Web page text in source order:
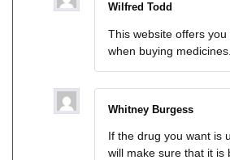
Wilfred Todd
This website offers
when buying medicines.
Whitney Burgess
If the drug you want is
will make sure that it is